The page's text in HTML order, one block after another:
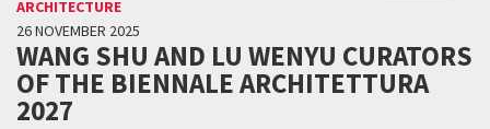
ARCHITECTURE
26 NOVEMBER 2025
WANG SHU AND LU WENYU CURATORS
OF THE BIENNALE ARCHITETTURA
2027